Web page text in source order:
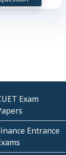
Exam
Entrance